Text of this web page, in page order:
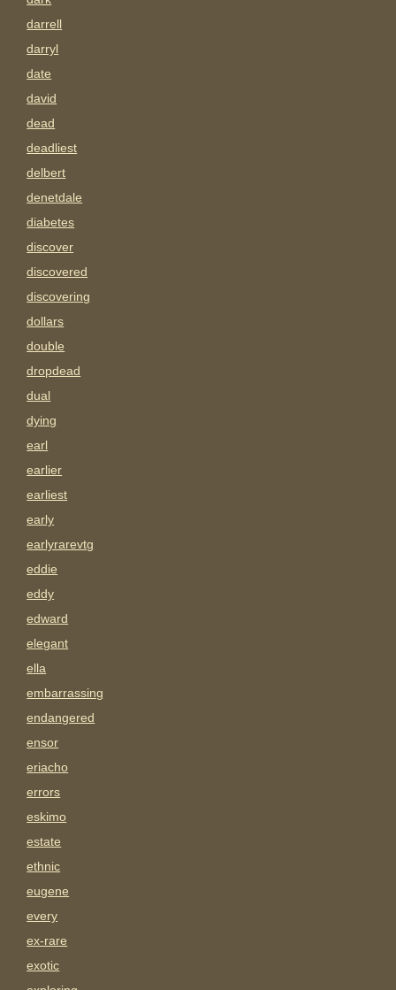
darrell
darryl
date
david
dead
deadliest
delbert
denetdale
diabetes
discover
discovered
discovering
dollars
double
dropdead
dual
dying
earl
earlier
earliest
early
earlyrarevtg
eddie
eddy
edward
elegant
ella
embarrassing
endangered
ensor
eriacho
errors
eskimo
estate
ethnic
eugene
every
ex-rare
exotic